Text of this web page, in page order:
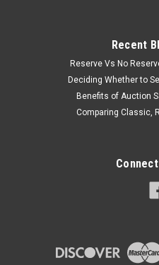
Recent
Reserve Vs No
Deciding Whether to
Benefits of Auction
Comparing Classic,